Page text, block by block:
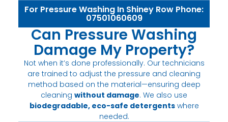
For Pressure Washing In Shiney Row Phone:
07501060609
Can Pressure Washing
Damage My Property?
Not when it’s done professionally. Our technicians
are trained to adjust the pressure and cleaning
method based on the material—ensuring deep
cleaning without damage. We also use
biodegradable, eco-safe detergentswhere
needed.